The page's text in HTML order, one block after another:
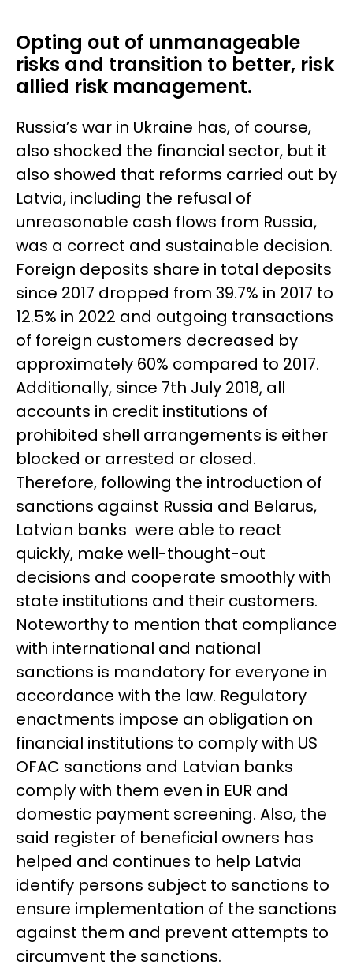
Opting out of unmanageable
risks and transition to better, risk
allied risk management.
Russia’s war in Ukraine has, of course,
also shocked the financial sector, but it
also showed that reforms carried out by
Latvia, including the refusal of
unreasonable cash flows from Russia,
was a correct and sustainable decision.
Foreign deposits share in total deposits
since 2017 dropped from 39.7% in 2017 to
12.5% in 2022 and outgoing transactions
of foreign customers decreased by
approximately 60% compared to 2017.
Additionally, since 7th July 2018, all
accounts in credit institutions of
prohibited shell arrangements is either
blocked or arrested or closed.
Therefore, following the introduction of
sanctions against Russia and Belarus,
Latvian banks were able to react
quickly, make well-thought-out
decisions and cooperate smoothly with
state institutions and their customers.
Noteworthy to mention that compliance
with international and national
sanctions is mandatory for everyone in
accordance with the law. Regulatory
enactments impose an obligation on
financial institutions to comply with US
OFAC sanctions and Latvian banks
comply with them even in EUR and
domestic payment screening. Also, the
said register of beneficial owners has
helped and continues to help Latvia
identify persons subject to sanctions to
ensure implementation of the sanctions
against them and prevent attempts to
circumvent the sanctions.